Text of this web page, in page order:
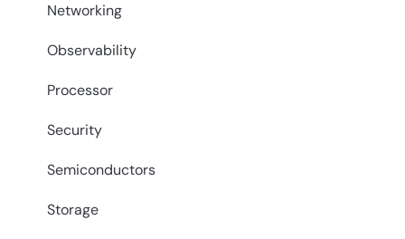
Networking
Observability
Processor
Security
Semiconductors
Storage